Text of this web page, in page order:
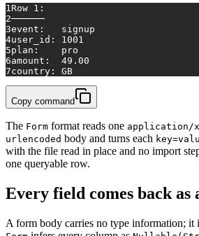
1 Row 1:
2──────
3event:   signup
4user_id: 1001
5plan:    pro
6amount:  49.00
7country: GB
Copy command
The Form format reads one application/
urlencoded body and turns each
with the file read in place and no import
one queryable row.
Every field comes back as
A form body carries no type information; it